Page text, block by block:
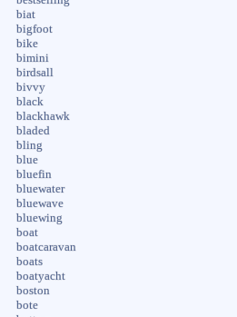
biat
bigfoot
bike
bimini
birdsall
bivvy
black
blackhawk
bladed
bling
blue
bluefin
bluewater
bluewave
bluewing
boat
boatcaravan
boats
boatyacht
boston
bote